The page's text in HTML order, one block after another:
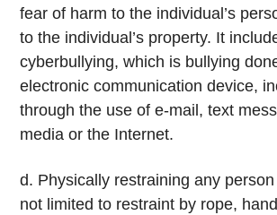
fear of harm to the individual’s
to the individual’s property. It
cyberbullying, which is bullying
electronic communication device,
through the use of e-mail, text
media or the Internet.
d. Physically restraining any
not limited to restraint by rope,